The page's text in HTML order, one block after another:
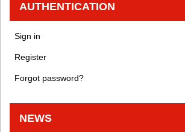
AUTHENTICATION
Sign in
Register
Forgot password?
NEWS